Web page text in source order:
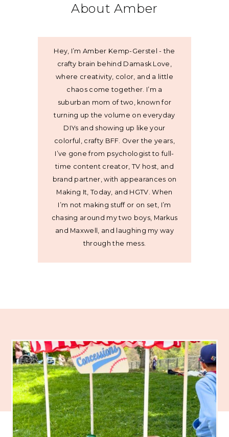
About Amber
Hey, I’m Amber Kemp-Gerstel - the
crafty brain behind Damask Love,
where creativity, color, and a little
chaos come together. I’m a
suburban mom of two, known for
turning up the volume on everyday
DIYs and showing up like your
colorful, crafty BFF. Over the years,
I’ve gone from psychologist to full-
time content creator, TV host, and
brand partner, with appearances on
Making It, Today, and HGTV. When
I’m not making stuff or on set, I’m
chasing around my two boys, Markus
and Maxwell, and laughing my way
through the mess.